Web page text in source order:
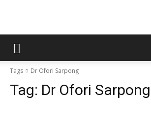
Tags Dr Ofori Sarpong
Tag: Dr Ofori Sarpong